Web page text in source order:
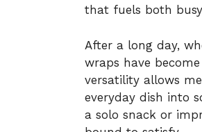
that fuels both
After a long day,
wraps have
versatility allows
everyday dish into
a solo snack or